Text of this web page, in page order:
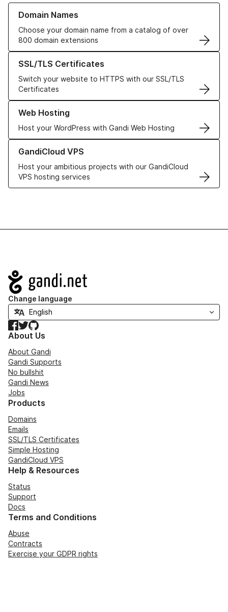
Domain Names
Choose your domain name from a catalog of over
800 domain extensions
Learn more about our Domain Names
SSL/TLS Certificates
Switch your website to HTTPS with our SSL/TLS
Certificates
Learn more about our SSL/TLS Certificates
Web Hosting
Host your WordPress with Gandi Web Hosting
Learn more about our Web Hosting solutions
GandiCloud VPS
Host your ambitious projects with our GandiCloud
VPS hosting services
Learn more about GandiCloud VPS
Navigation
Change language
Facebook
TwitterGitHub
About Us
About Gandi
Gandi Supports
No bullshit
Gandi News
Jobs
Products
Domains
Emails
SSL/TLS Certificates
Simple Hosting
GandiCloud VPS
Help & Resources
Status
Support
Docs
Terms and Conditions
Abuse
Contracts
Exercise your GDPR rights